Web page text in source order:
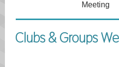
Meeting
Clubs & Groups